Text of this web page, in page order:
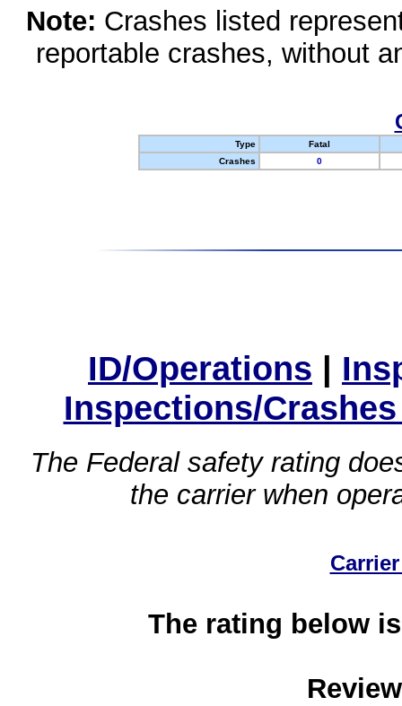
Note: Crashes listed
reportable crashes, without
Type
Fatal
Crashes
0
ID/Operations |
Inspections/
The Federal safety rating
the carrier when
The rating below